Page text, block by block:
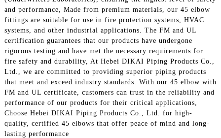
and performance, Made from premium materials, our 45 elbow
fittings are suitable for use in fire protection systems, HVAC
systems, and other industrial applications. The FM and UL
certification guarantees that our products have undergone
rigorous testing and have met the necessary requirements for
fire safety and durability, At Hebei DIKAI Piping Products Co.,
Ltd., we are committed to providing superior piping products
that meet and exceed industry standards. With our 45 elbow with
FM and UL certificate, customers can trust in the reliability and
performance of our products for their critical applications,
Choose Hebei DIKAI Piping Products Co., Ltd. for high-
quality, certified 45 elbows that offer peace of mind and long-
lasting performance